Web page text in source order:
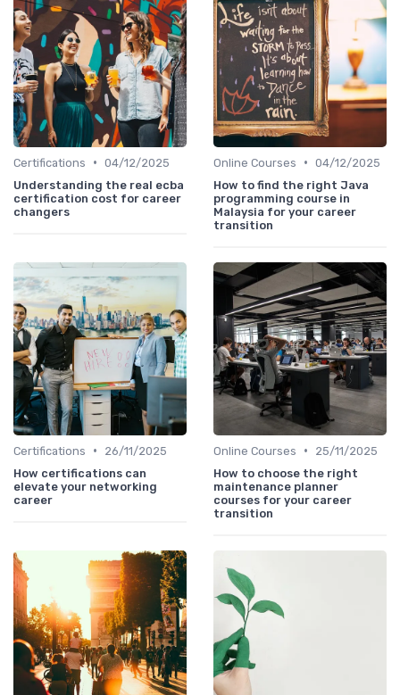
Certifications • 04/12/2025
Understanding the real ecba
certification cost for career
changers
Online Courses • 04/12/2025
How to find the right Java
programming course in
Malaysia for your career
transition
Certifications •
26/11/2025
How certifications can
elevate your networking
career
Online Courses •
25/11/2025
How to choose the right
maintenance planner
courses for your career
transition